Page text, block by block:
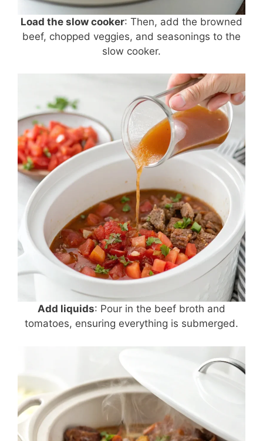
Load the slow cooker: Then, add the browned
beef, chopped veggies, and seasonings to the
slow cooker.
Add liquids: Pour in the beef broth and
tomatoes, ensuring everything is submerged.